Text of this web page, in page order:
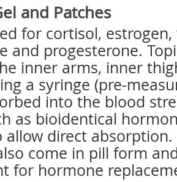
and Patches
for cortisol,
and progesterone.
inner arms, inner
a syringe (pre-
into the blood
as bioidentical
allow direct
come in pill form
for hormone